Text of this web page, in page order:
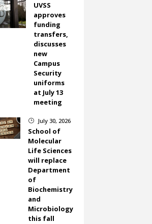
UVSS
approves
funding
transfers,
discusses
new
Campus
Security
uniforms
at July 13
meeting
} July 30, 2026
School of
Molecular
Life Sciences
will replace
Department
of
Biochemistry
and
Microbiology
this fall